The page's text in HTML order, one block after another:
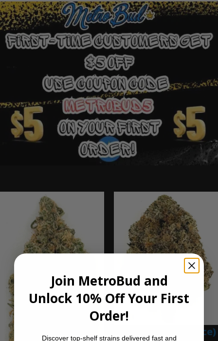
Blue Gumbo (Ounce)
Join MetroBud and
Unlock 10% Off Your First
Order!
Discover top-shelf strains delivered fast and